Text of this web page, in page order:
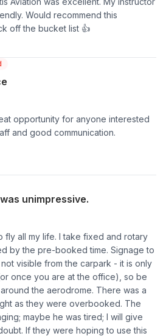
Would recommend this
off the bucket list 👍
opportunity for anyone interested
and good communication.
unimpressive.
fly all my life. I take fixed and rotary
by the pre-booked time. Signage to
visible from the carpark - it is only
once you are at the office), so be
the aerodrome. There was a
as they were overbooked. The
maybe he was tired; I will give
If they were hoping to use this